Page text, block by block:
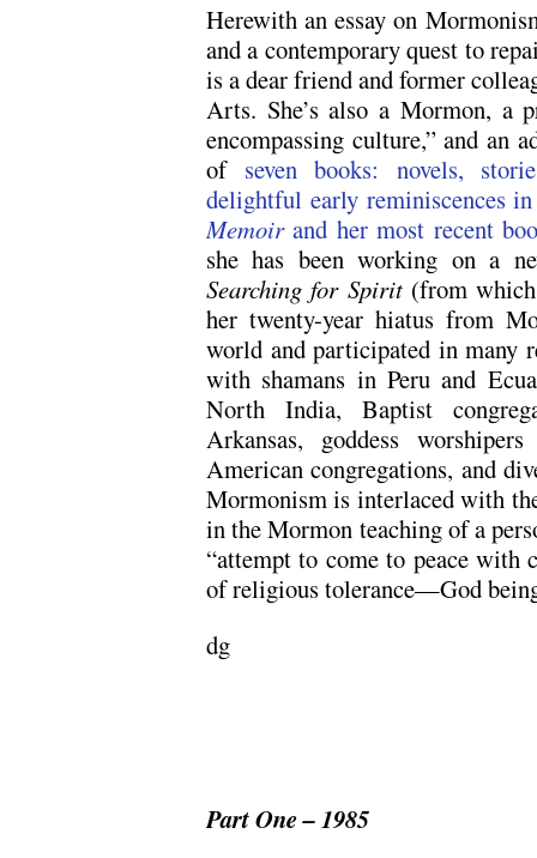
Herewith an essay on
and a contemporary quest to
is a dear friend and former
Arts. She’s also a Mormon, a
encompassing culture,” and an
of seven books: novels,
delightful early reminiscences
Memoirand her most recent
she has been working on a
Searching for Spirit(from which
her twenty-year hiatus from
world and participated in many
with shamans in Peru and
North India, Baptist
Arkansas, goddess
American congregations, and
Mormonism is interlaced with
in the Mormon teaching of a
“attempt to come to peace with
of religious tolerance—God
dg
Part One – 1985